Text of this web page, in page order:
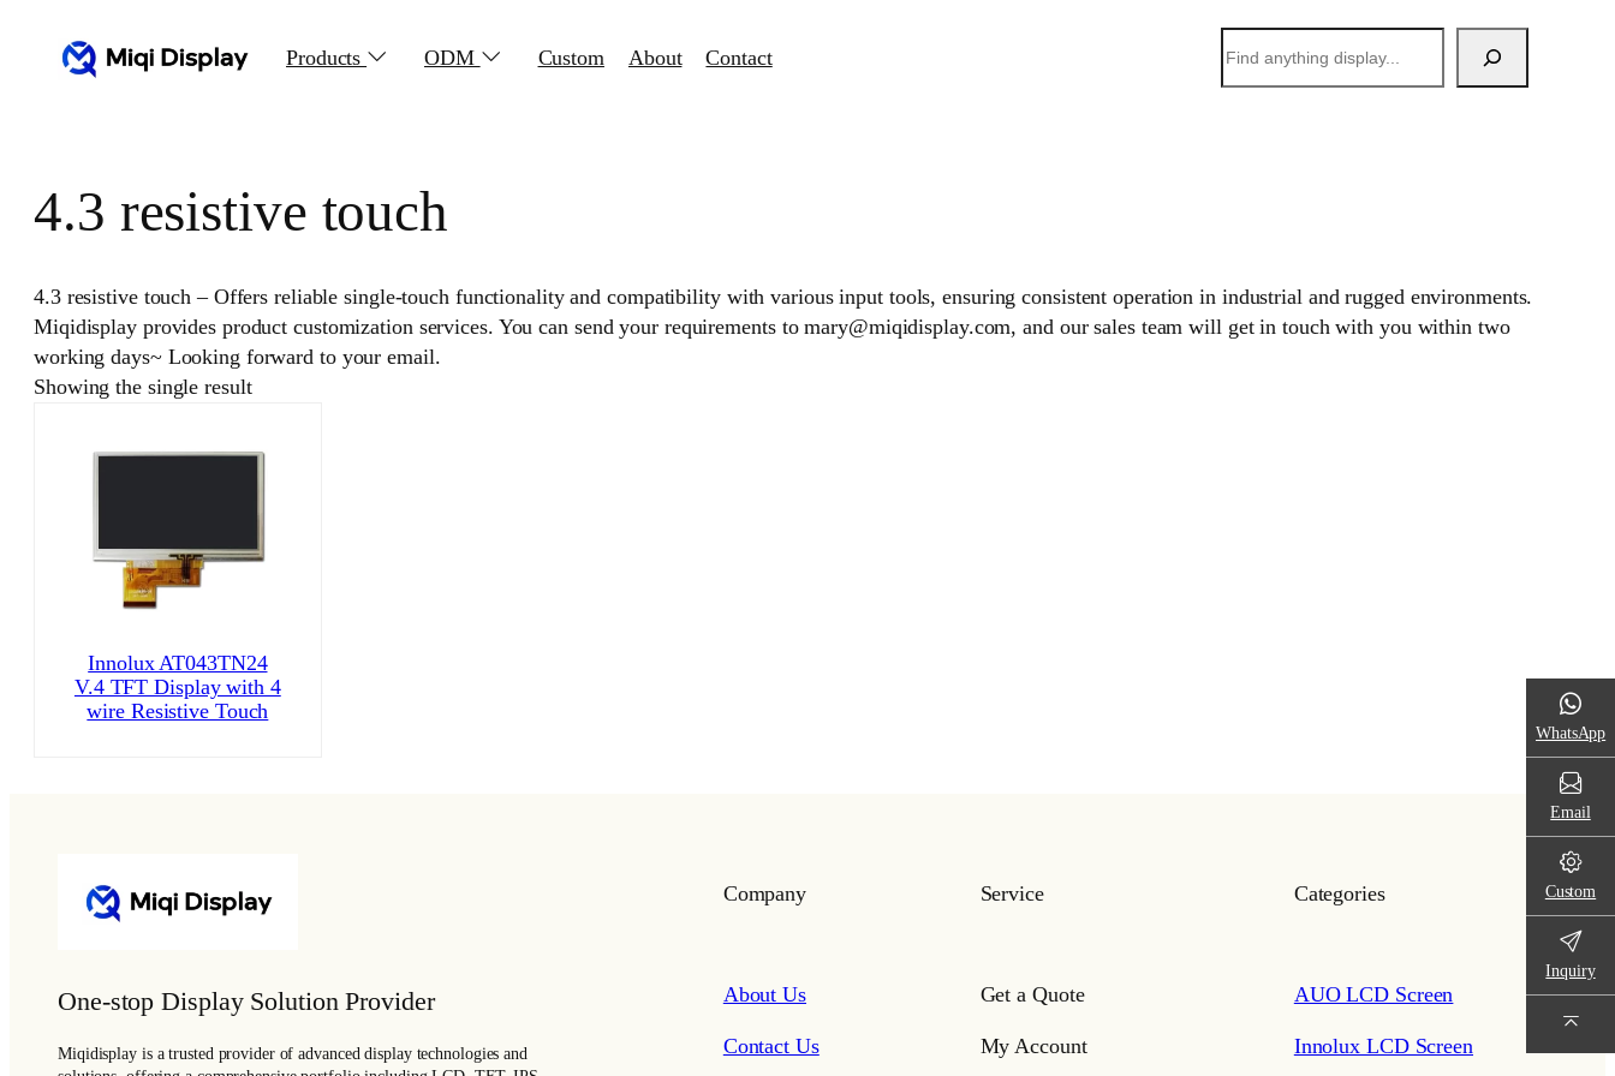
Products ODM Custom About Contact
索
4.3 resistive touch
4.3 resistive touch – Offers reliable single-touch functionality and compatibility with various input tools, ensuring consistent operation in industrial and rugged environments.
Miqidisplay provides product customization services. You can send your requirements to mary@miqidisplay.com, and our sales team will get in touch with you within two
working days~ Looking forward to your email.
Showing the single result
Innolux AT043TN24
V.4 TFT Display with 4
wire Resistive Touch
One-stop Display Solution Provider
Miqidisplay is a trusted provider of advanced display technologies and
Company
About Us
Contact Us
Service
Get a Quote
My Account
Categories
AUO LCD Screen
Innolux LCD Screen
WhatsApp
Email
Custom
Inquiry